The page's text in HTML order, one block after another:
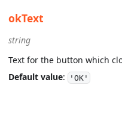
okText
string
Text for the button which
Default value: 'OK'